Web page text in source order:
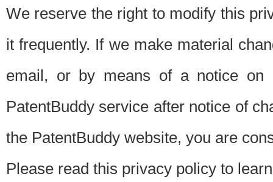
We reserve the right to modify this
it frequently. If we make material
email, or by means of a notice on
PatentBuddy service after notice of
the PatentBuddy website, you are
Please read this privacy policy to